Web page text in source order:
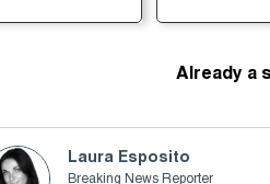
Already a
Laura Esposito
Breaking News Reporter